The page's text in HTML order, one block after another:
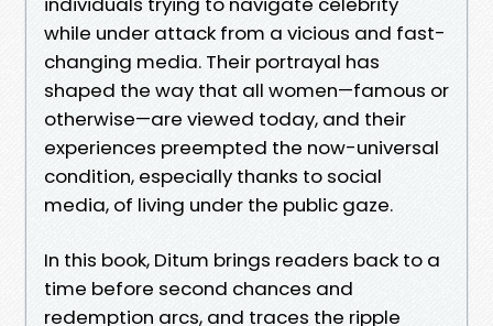
while under attack from a vicious and fast-
changing media. Their portrayal has
shaped the way that all women—famous or
otherwise—are viewed today, and their
experiences preempted the now-universal
condition, especially thanks to social
media, of living under the public gaze.
In this book, Ditum brings readers back to a
time before second chances and
redemption arcs, and traces the ripple